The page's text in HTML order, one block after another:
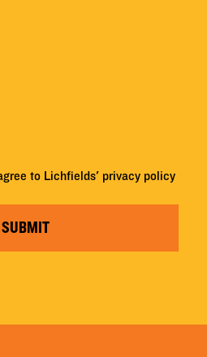
to Lichfields' privacy policy
SUBMIT